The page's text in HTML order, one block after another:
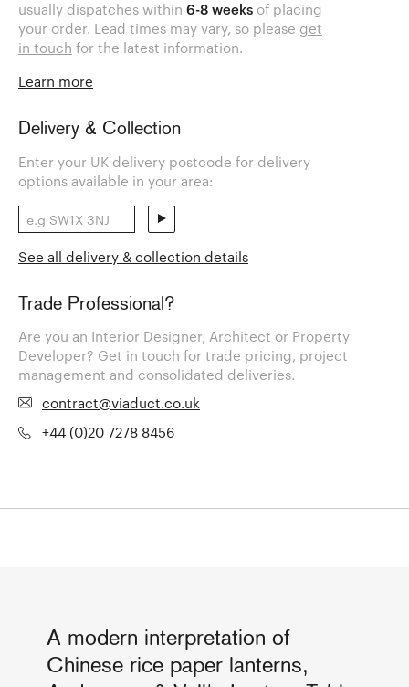
usually dispatches within 6-8 weeks of placing
your order. Lead times may vary, so please get
in touch for the latest information.
Learn more
Delivery & Collection
Enter your UK delivery postcode for delivery
options available in your area:
See all delivery & collection details
Trade Professional?
Are you an Interior Designer, Architect or Property
Developer? Get in touch for trade pricing, project
management and consolidated deliveries.
contract@viaduct.co.uk
+44 (0)20 7278 8456
A modern interpretation of
Chinese rice paper lanterns,